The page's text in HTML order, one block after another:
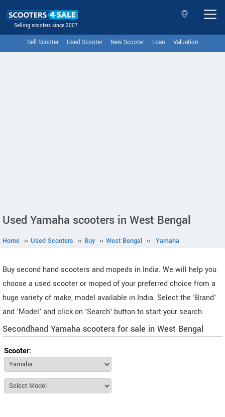
Selling scooters since 2007
Sell Scooter Used Scooter New Scooter Loan Valuation
Used Yamaha scooters in West Bengal
Home ›› Used Scooters ›› Buy ›› West Bengal ›› Yamaha
Buy second hand scooters and mopeds in India. We will help you
choose a used scooter or moped of your preferred choice from a
huge variety of make, model available in India. Select the 'Brand'
and 'Model' and click on 'Search' button to start your search.
Secondhand Yamaha scooters for sale in West Bengal
Scooter: